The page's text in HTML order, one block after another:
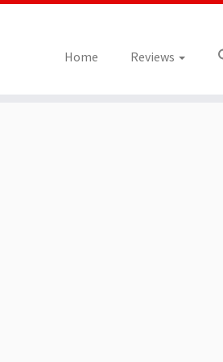
Home Reviews